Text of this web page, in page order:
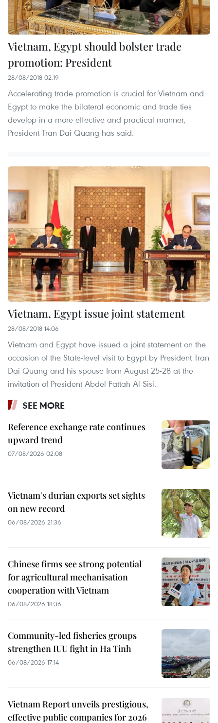
Vietnam, Egypt should bolster trade
promotion: President
28/08/2018 02:19
Accelerating trade promotion is crucial for Vietnam and
Egypt to make the bilateral economic and trade ties
develop in a more effective and practical manner,
President Tran Dai Quang has said.
Vietnam, Egypt issue joint statement
28/08/2018 14:06
Vietnam and Egypt have issued a joint statement on the
occasion of the State-level visit to Egypt by President Tran
Dai Quang and his spouse from August 25-28 at the
invitation of President Abdel Fattah Al Sisi.
SEE MORE
Reference exchange rate continues
upward trend
07/08/2026 02:08
Vietnam's durian exports set sights
on new record
06/08/2026 21:36
Chinese firms see strong potential
for agricultural mechanisation
cooperation with Vietnam
06/08/2026 18:36
Community-led fisheries groups
strengthen IUU fight in Ha Tinh
06/08/2026 17:14
Vietnam Report unveils prestigious,
effective public companies for 2026